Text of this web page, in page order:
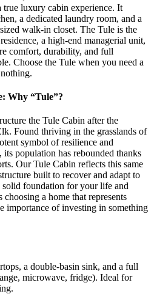
luxury cabin experience. It
a dedicated laundry room, and a
walk-in closet. The Tule is the
a high-end managerial unit,
comfort, durability, and full
Choose the Tule when you need a
Why “Tule”?
the Tule Cabin after the
Found thriving in the grasslands of
symbol of resilience and
population has rebounded thanks
Our Tule Cabin reflects this same
built to recover and adapt to
foundation for your life and
a home that represents
importance of investing in something
a double-basin sink, and a full
microwave, fridge). Ideal for